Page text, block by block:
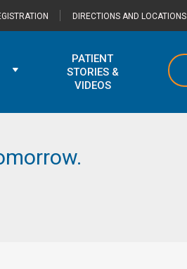
DIRECTIONS AND LOCATIONS
PATIENT
STORIES &
VIDEOS